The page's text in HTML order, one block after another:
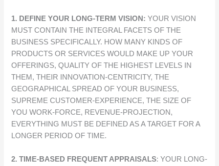
1. DEFINE YOUR LONG-TERM VISION: YOUR VISION
MUST CONTAIN THE INTEGRAL FACETS OF THE
BUSINESS SPECIFICALLY. HOW MANY KINDS OF
PRODUCTS OR SERVICES WOULD MAKE UP YOUR
OFFERINGS, QUALITY OF THE HIGHEST LEVELS IN
THEM, THEIR INNOVATION-CENTRICITY, THE
GEOGRAPHICAL SPREAD OF YOUR BUSINESS,
SUPREME CUSTOMER-EXPERIENCE, THE SIZE OF
YOU WORK-FORCE, REVENUE-PROJECTION,
EVERYTHING MUST BE DEFINED AS A TARGET FOR A
LONGER PERIOD OF TIME.
2. TIME-BASED FREQUENT APPRAISALS: YOUR LONG-